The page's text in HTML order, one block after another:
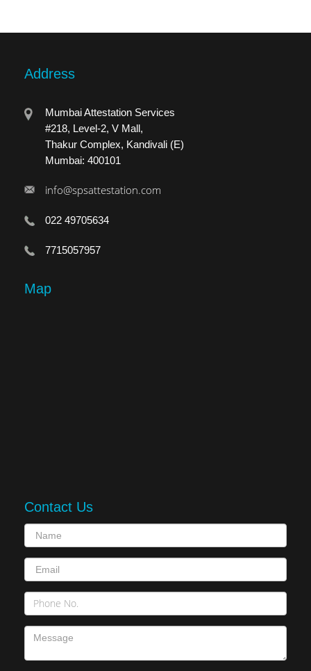
Address
Mumbai Attestation Services
#218, Level-2, V Mall,
Thakur Complex, Kandivali (E)
Mumbai: 400101
info@spsattestation.com
022 49705634
7715057957
Map
Contact Us